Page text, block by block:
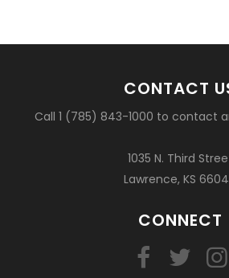
CONTACT
Call 1 (785) 843-1000 to contact
1035 N. Third
Lawrence, KS
CONNECT